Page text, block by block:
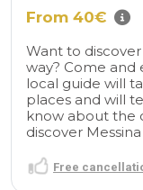
From 40€
Want to
way? Come and
local guide will
places and will
know about the
discover
Free